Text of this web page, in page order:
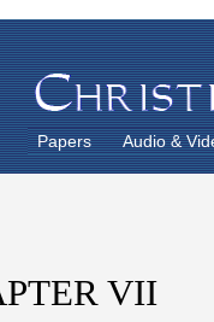
Papers Audio &